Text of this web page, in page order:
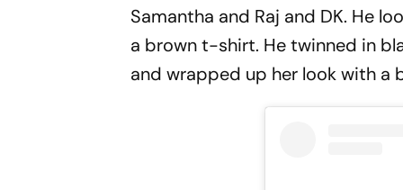
Samantha and Raj and DK. He
a brown t-shirt. He twinned in
and wrapped up her look with a